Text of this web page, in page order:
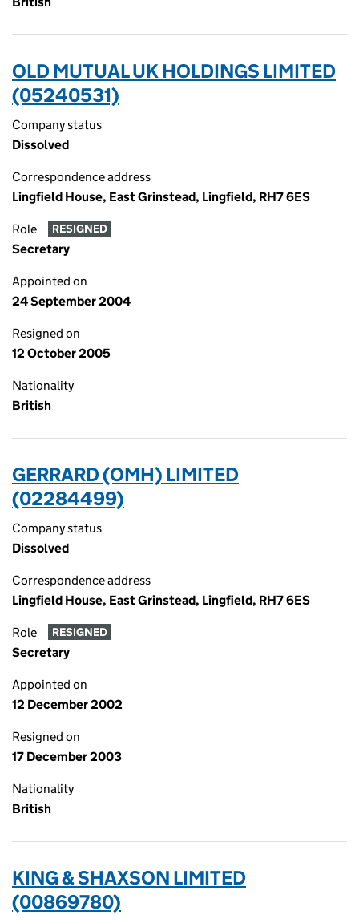
OLD MUTUAL UK HOLDINGS LIMITED
(05240531)
Company status
Dissolved
Correspondence address
Lingfield House, East Grinstead, Lingfield, RH7 6ES
Role RESIGNED
Secretary
Appointed on
24 September 2004
Resigned on
12 October 2005
Nationality
British
GERRARD (OMH) LIMITED
(02284499)
Company status
Dissolved
Correspondence address
Lingfield House, East Grinstead, Lingfield, RH7 6ES
Role RESIGNED
Secretary
Appointed on
12 December 2002
Resigned on
17 December 2003
Nationality
British
KING & SHAXSON LIMITED
(00869780)